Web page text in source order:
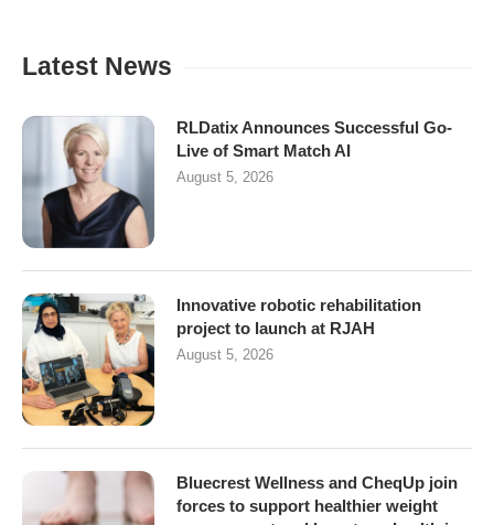
Latest News
RLDatix Announces Successful Go-
Live of Smart Match AI
August 5, 2026
Innovative robotic rehabilitation
project to launch at RJAH
August 5, 2026
Bluecrest Wellness and CheqUp join
forces to support healthier weight